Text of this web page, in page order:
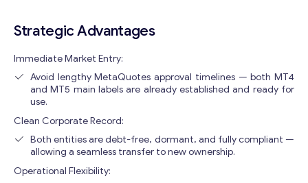
Strategic Advantages
Immediate Market Entry:
Avoid lengthy MetaQuotes approval timelines — both MT4
and MT5 main labels are already established and ready for
use.
Clean Corporate Record:
Both entities are debt-free, dormant, and fully compliant —
allowing a seamless transfer to new ownership.
Operational Flexibility: